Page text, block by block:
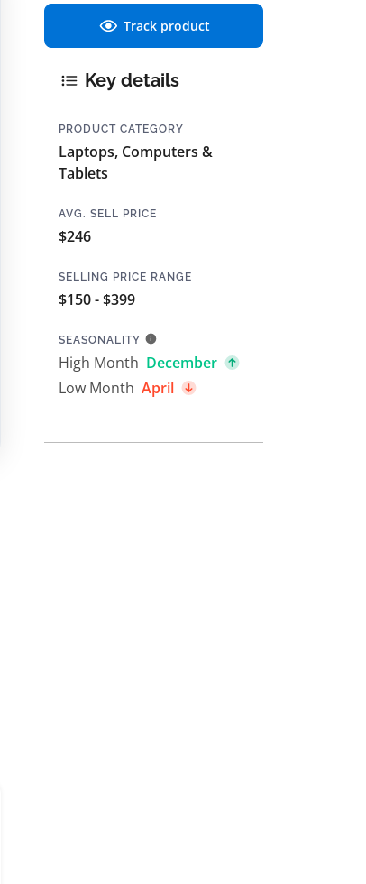
Track product
Key details
PRODUCT CATEGORY
Laptops, Computers &
Tablets
AVG. SELL PRICE
$246
SELLING PRICE RANGE
$150 - $399
SEASONALITY
High Month December
Low Month April